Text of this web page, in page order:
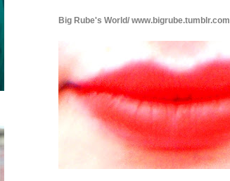
Big Rube's World/ www.bigrube.tumblr.com